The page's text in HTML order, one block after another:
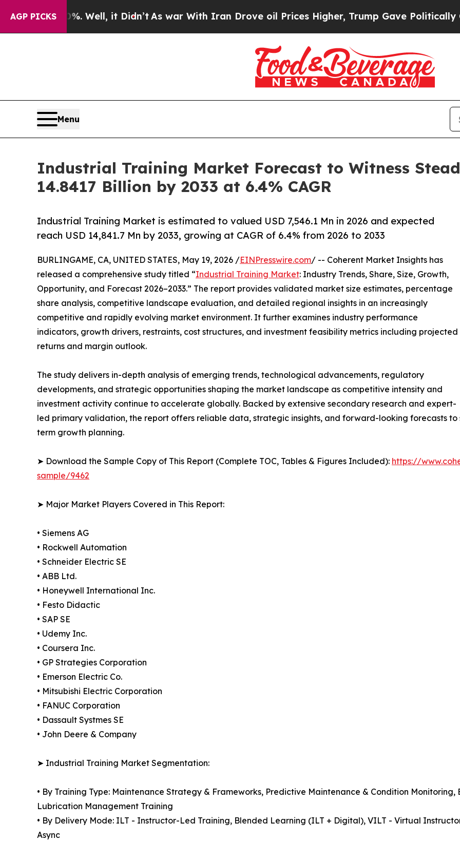
AGP PICKS
Well, it Didn’tAs war With Iran Drove oil Prices Higher, Trump Gave Politically Connected
Menu
Industrial Training Market Forecast to Witness
14.8417 Billion by 2033 at 6.4% CAGR
Industrial Training Market is estimated to valued USD 7,546.1 Mn in 2026 and expected
reach USD 14,841.7 Mn by 2033, growing at CAGR of 6.4% from 2026 to 2033
BURLINGAME, CA, UNITED STATES, May 19, 2026 /EINPresswire.com/ -- Coherent Market Insights has
released a comprehensive study titled “Industrial Training Market: Industry Trends, Share, Size, Growth,
Opportunity, and Forecast 2026–2033.” The report provides validated market size estimates, percentage
share analysis, competitive landscape evaluation, and detailed regional insights in an increasingly
competitive and rapidly evolving market environment. It further examines industry performance
indicators, growth drivers, restraints, cost structures, and investment feasibility metrics including projected
returns and margin outlook.
The study delivers in-depth analysis of emerging trends, technological advancements, regulatory
developments, and strategic opportunities shaping the market landscape as competitive intensity and
investment activity continue to accelerate globally. Backed by extensive secondary research and expert-
led primary validation, the report offers reliable data, strategic insights, and forward-looking forecasts to
term growth planning.
➤ Download the Sample Copy of This Report (Complete TOC, Tables & Figures Included): https://
sample/9462
➤ Major Market Players Covered in This Report:
• Siemens AG
• Rockwell Automation
• Schneider Electric SE
• ABB Ltd.
• Honeywell International Inc.
• Festo Didactic
• SAP SE
• Udemy Inc.
• Coursera Inc.
• GP Strategies Corporation
• Emerson Electric Co.
• Mitsubishi Electric Corporation
• FANUC Corporation
• Dassault Systmes SE
• John Deere & Company
➤ Industrial Training Market Segmentation:
• By Training Type: Maintenance Strategy & Frameworks, Predictive Maintenance & Condition
Lubrication Management Training
• By Delivery Mode: ILT - Instructor-Led Training, Blended Learning (ILT + Digital), VILT - Virtual
Async